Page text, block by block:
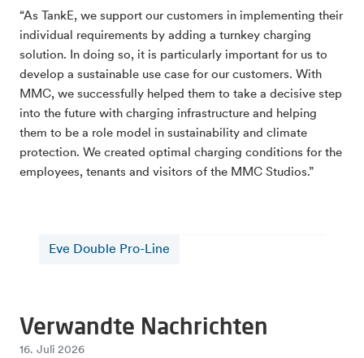
“As TankE, we support our customers in implementing their
individual requirements by adding a turnkey charging
solution. In doing so, it is particularly important for us to
develop a sustainable use case for our customers. With
MMC, we successfully helped them to take a decisive step
into the future with charging infrastructure and helping
them to be a role model in sustainability and climate
protection. We created optimal charging conditions for the
employees, tenants and visitors of the MMC Studios.”
Eve Double Pro-Line
Verwandte Nachrichten
16. Juli 2026